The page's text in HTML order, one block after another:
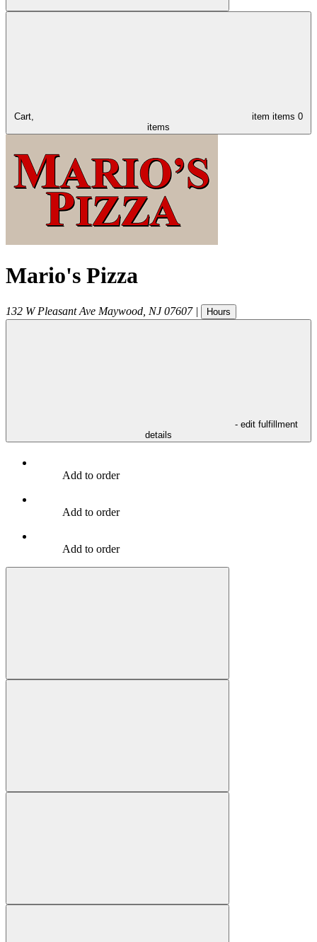
Cart, item items 0
items
Mario's Pizza
132 W Pleasant Ave Maywood NJ 07607 | Hours
- edit fulfillment
details
Add to order
Add to order
Add to order